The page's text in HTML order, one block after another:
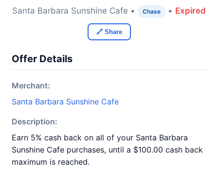
Santa Barbara Sunshine Cafe • Chase • Expired
🔗 Share
Offer Details
Merchant:
Santa Barbara Sunshine Cafe
Description:
Earn 5% cash back on all of your Santa Barbara
Sunshine Cafe purchases, until a $100.00 cash back
maximum is reached.